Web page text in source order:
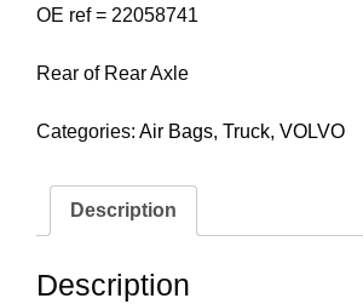
OE ref = 22058741
Rear of Rear Axle
Categories: Air Bags, Truck, VOLVO
Description
Description